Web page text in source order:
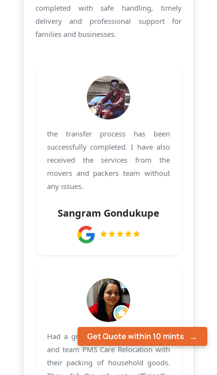
Get Quote within 10 mints
completed with safe handling, timely
delivery and professional support for
families and businesses.
the transfer process has been
successfully completed. I have also
received the services from the
movers and packers team without
any issues.
Sangram Gondukupe
Had a great experience with Harsh
and team PMS Care Relocation with
their packing of household goods.